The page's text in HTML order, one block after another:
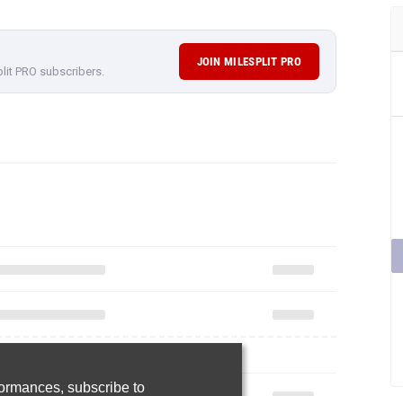
PRO subscribers.
JOIN MILESPLIT PRO
subscribe to